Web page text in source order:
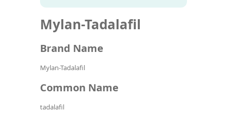
name
Mylan-Tadalafil
Brand Name
Mylan-Tadalafil
Common Name
tadalafil